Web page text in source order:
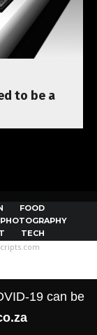
to be a
FOOD
PHOTOGRAPHY
TECH
19 can be